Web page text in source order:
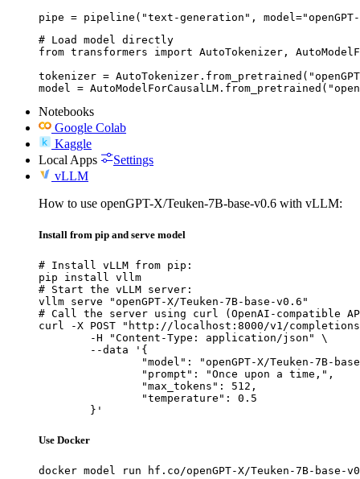
pipe = pipeline("text-generation", model="openGPT-
# Load model directly
from transformers import AutoTokenizer,
tokenizer =
model =
Notebooks
Google Colab
Kaggle
Local Apps
Settings
vLLM
How to use openGPT-X/Teuken-7B-base-v0.6 with vLLM:
Install from pip and serve model
# Install vLLM from pip:
pip install vllm
# Start the vLLM server:
vllm serve "openGPT-X/Teuken-7B-base-v0.6"
# Call the server using curl (OpenAI-compatible
curl -X POST "http://localhost:8000/v1/
	}'
Use Docker
docker model run hf.co/openGPT-X/Teuken-7B-base-